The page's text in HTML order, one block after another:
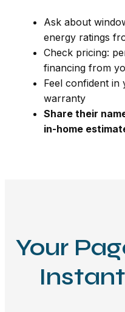
Ask about
energy ratings
Check pricing:
financing from
Feel confident in
warranty
Share their
in-home
Your